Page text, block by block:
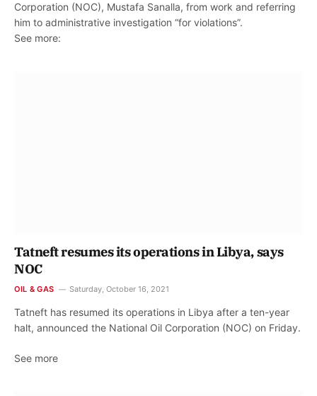
Corporation (NOC), Mustafa Sanalla, from work and referring
him to administrative investigation “for violations”.
See more:
Tatneft resumes its operations in Libya, says
NOC
OIL & GAS Saturday, October 16, 2021
Tatneft has resumed its operations in Libya after a ten-year
halt, announced the National Oil Corporation (NOC) on Friday.
See more